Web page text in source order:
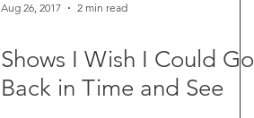
Aug 26, 2017 2 min read
Shows I Wish I Could Go
Back in Time and See